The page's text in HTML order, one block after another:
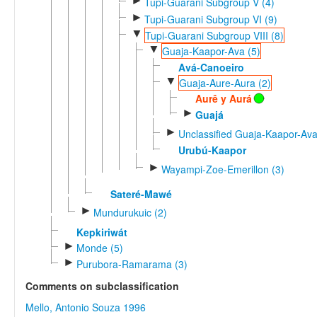
► Tupi-Guarani Subgroup VI (9)
▼ Tupi-Guarani Subgroup VIII (8)
▼ Guaja-Kaapor-Ava (5)
Avá-Canoeiro
▼ Guaja-Aure-Aura (2)
Aurê y Aurá
► Guajá
► Unclassified Guaja-Kaapor-
Urubú-Kaapor
► Wayampi-Zoe-Emerillon (3)
Sateré-Mawé
► Mundurukuic (2)
Kepkiriwát
► Monde (5)
► Purubora-Ramarama (3)
Comments on subclassification
Mello, Antonio Souza 1996